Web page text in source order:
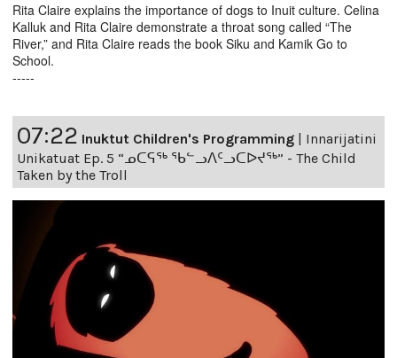
Rita Claire explains the importance of dogs to Inuit culture. Celina
Kalluk and Rita Claire demonstrate a throat song called “The
River,” and Rita Claire reads the book Siku and Kamik Go to
School.
-----
07:22 Inuktut Children's Programming | Innarijatini
Unikatuat Ep. 5 “ᓄᑕᕋᖅ ᖃᓪᓗᐱᑦᓗᑕᐅᔪᖅ” - The Child
Taken by the Troll